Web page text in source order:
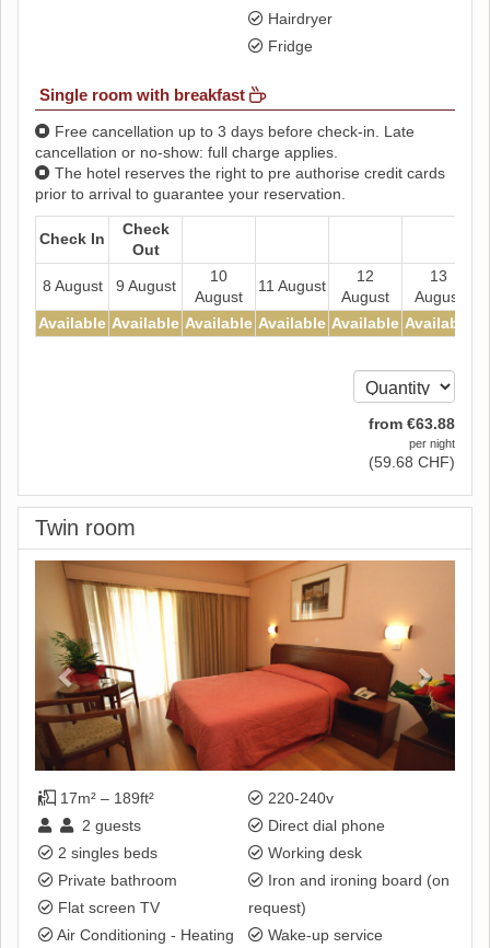
Hairdryer
Fridge
Single room with breakfast
Free cancellation up to 3 days before check-in. Late
cancellation or no-show: full charge applies.
The hotel reserves the right to pre authorise credit cards
prior to arrival to guarantee your reservation.
Check In
Check
Out
8 August 9 August
10
August
11 August
12
August
13
August
Available Available Available Available Available Available
from €63.88
per night
(59 .68 CHF)
Twin room
Previous
17m² – 189ft²
2 guests
2 singles beds
Private bathroom
Flat screen TV
Air Conditioning - Heating
220-240v
Direct dial phone
Working desk
Iron and ironing board (on
request)
Wake-up service